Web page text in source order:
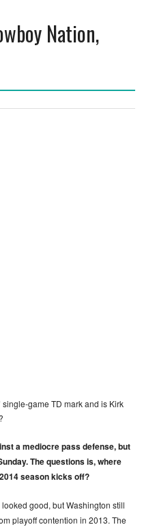
Nation,
game TD mark and is Kirk
a mediocre pass defense, but
The questions is, where
season kicks off?
good, but Washington still
playoff contention in 2013. The